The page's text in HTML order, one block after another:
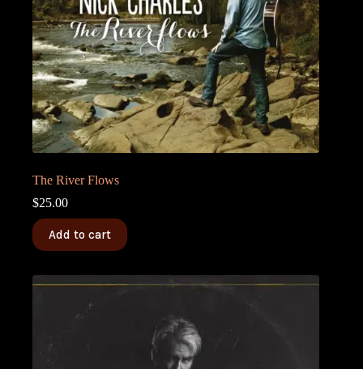
The River Flows
$25.00
Add to cart